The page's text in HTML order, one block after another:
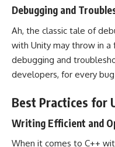
Debugging and
Ah, the classic tale of
with Unity may throw in
debugging and
developers, for every
Best Practices for
Writing Efficient and
When it comes to C++